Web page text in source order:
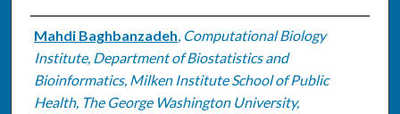
Authors
Mahdi Baghbanzadeh, Computational Biology
Institute, Department of Biostatistics and
Bioinformatics, Milken Institute School of Public
Health, The George Washington University,